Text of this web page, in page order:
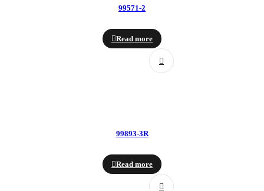
99571-2
Read more
99893-3R
Read more